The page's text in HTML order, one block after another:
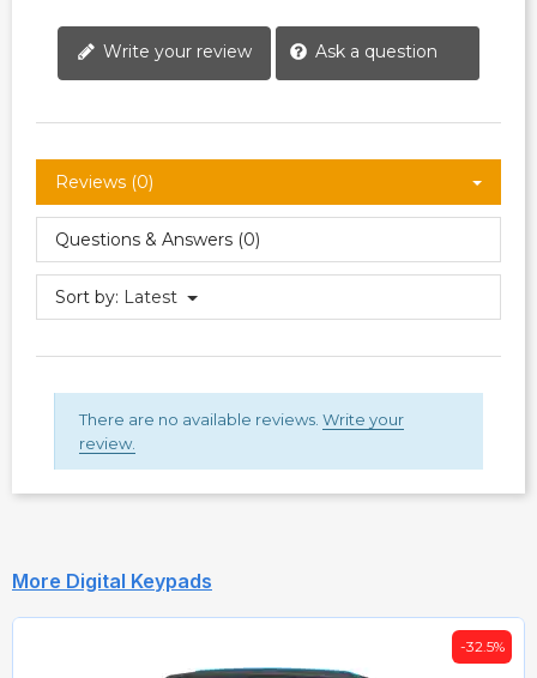
Write your review Ask a question
Reviews (0)
Questions & Answers (0)
Sort by: Latest
There are no available reviews. Write your
review.
More Digital Keypads
-32.5%